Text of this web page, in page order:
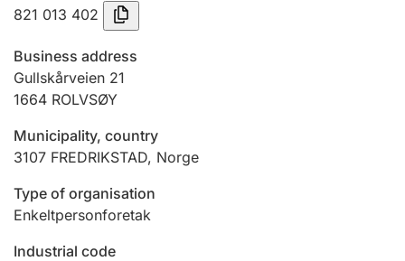
Hunter
Hunting fee and hunting licence card
Marriage settlement guide
Other topics
821 013 402
Business address
Gullskårveien 21
1664 ROLVSØY
Municipality, country
3107 FREDRIKSTAD, Norge
Type of organisation
Enkeltpersonforetak
Industrial code